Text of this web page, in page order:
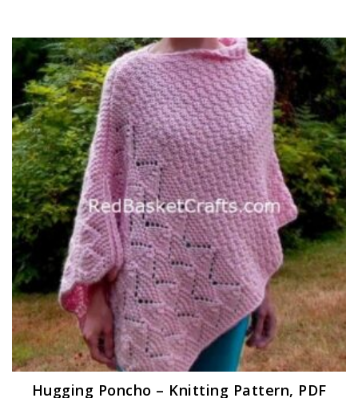
Hugging Poncho – Knitting Pattern, PDF